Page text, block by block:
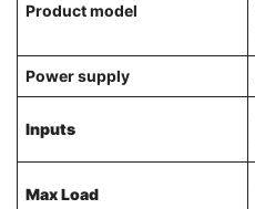
Product model
Power supply
Inputs
Max Load